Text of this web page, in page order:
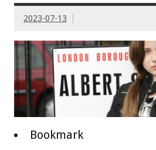
2023-07-13
Bookmark